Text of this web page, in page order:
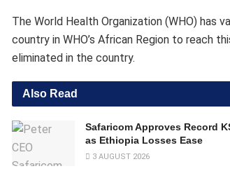
“Eliminating a disease like trachoma is a
Adhanom Ghebreyesus, WHO Director-
hard work and commitment. It is great to
that have been in contact with eye or nose
blindness. Globally, the disease remains